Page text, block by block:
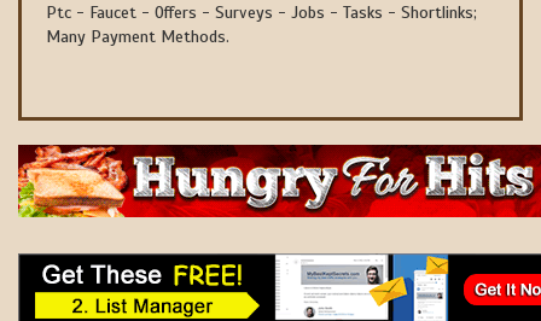
Ptc - Faucet - Offers - Surveys - Jobs - Tasks - Shortlinks;
Many Payment Methods.